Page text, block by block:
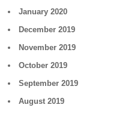
January 2020
December 2019
November 2019
October 2019
September 2019
August 2019